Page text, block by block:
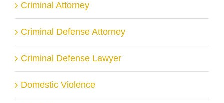
Criminal Attorney
Criminal Defense Attorney
Criminal Defense Lawyer
Domestic Violence